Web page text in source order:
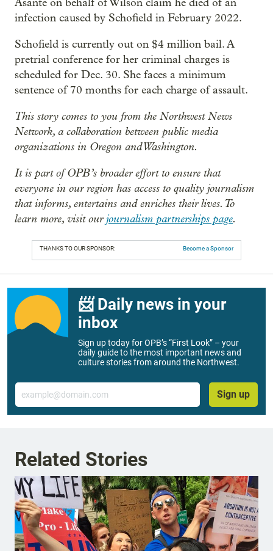
Asante on behalf of Wilson claim he died of an
infection caused by Schofield in February 2022.
Schofield is currently out on $4 million bail. A
pretrial conference for her criminal charges is
scheduled for Dec. 30. She faces a minimum
sentence of 70 months for each charge of assault.
This story comes to you from the Northwest News
Network, a collaboration between public media
organizations in Oregon and Washington.
It is part of OPB’s broader effort to ensure that
everyone in our region has access to quality journalism
that informs, entertains and enriches their lives. To
learn more, visit ourjournalism partnerships page.
THANKS TO OUR SPONSOR: Become a Sponsor
📨 Daily news in your
inbox
Sign up today for OPB’s “First Look” – your
daily guide to the most important news and
culture stories from around the Northwest.
Email
Sign up
Related Stories